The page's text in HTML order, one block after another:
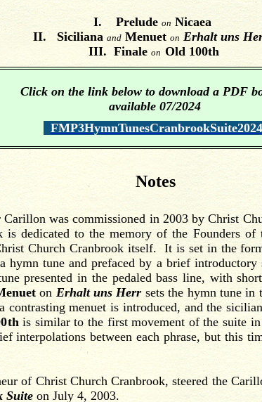
I. Prelude on Nicaea
II. Siciliana andMenuet on Erhalt uns
III. Finale on Old 100th
Click on the link below to download a PDF
available 07/2024
FMP3HymnTunesCranbrookSuite2024
Notes
Carillon was commissioned in 2003 by Christ
is dedicated to the memory of the Founders
Church Cranbrook itself. It is set in the
hymn tune and prefaced by a brief
presented in the pedaled bass line, with
onErhalt uns Herr sets the hymn tune in
contrasting menuet is introduced, and the
th is similar to the first movement of the suite
interpolations between each phrase, but this
Christ Church Cranbrook, steered the
Suite on July 4, 2003.